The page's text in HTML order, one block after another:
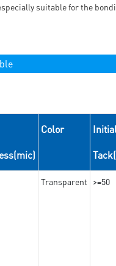
suitable for the
Color
Transparent >=50